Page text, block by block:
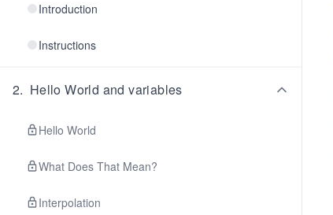
Introduction
Instructions
2. Hello World and variables
Hello World
What Does That Mean?
Interpolation